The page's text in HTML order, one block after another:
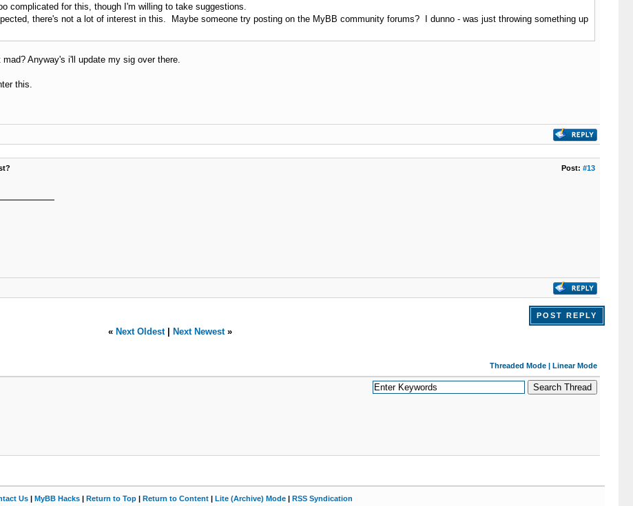
complicated for this, though I'm willing to take suggestions.
there's not a lot of interest in this. Maybe someone try posting on the MyBB community forums? I dunno - was just throwing something up
Anyway's i'll update my sig over there.
this.
Post: #13
POST REPLY
« Next Oldest| Next Newest»
Threaded Mode| Linear Mode
Us | MyBB Hacks | Return to Top | Return to Content | Lite (Archive) Mode | RSS Syndication